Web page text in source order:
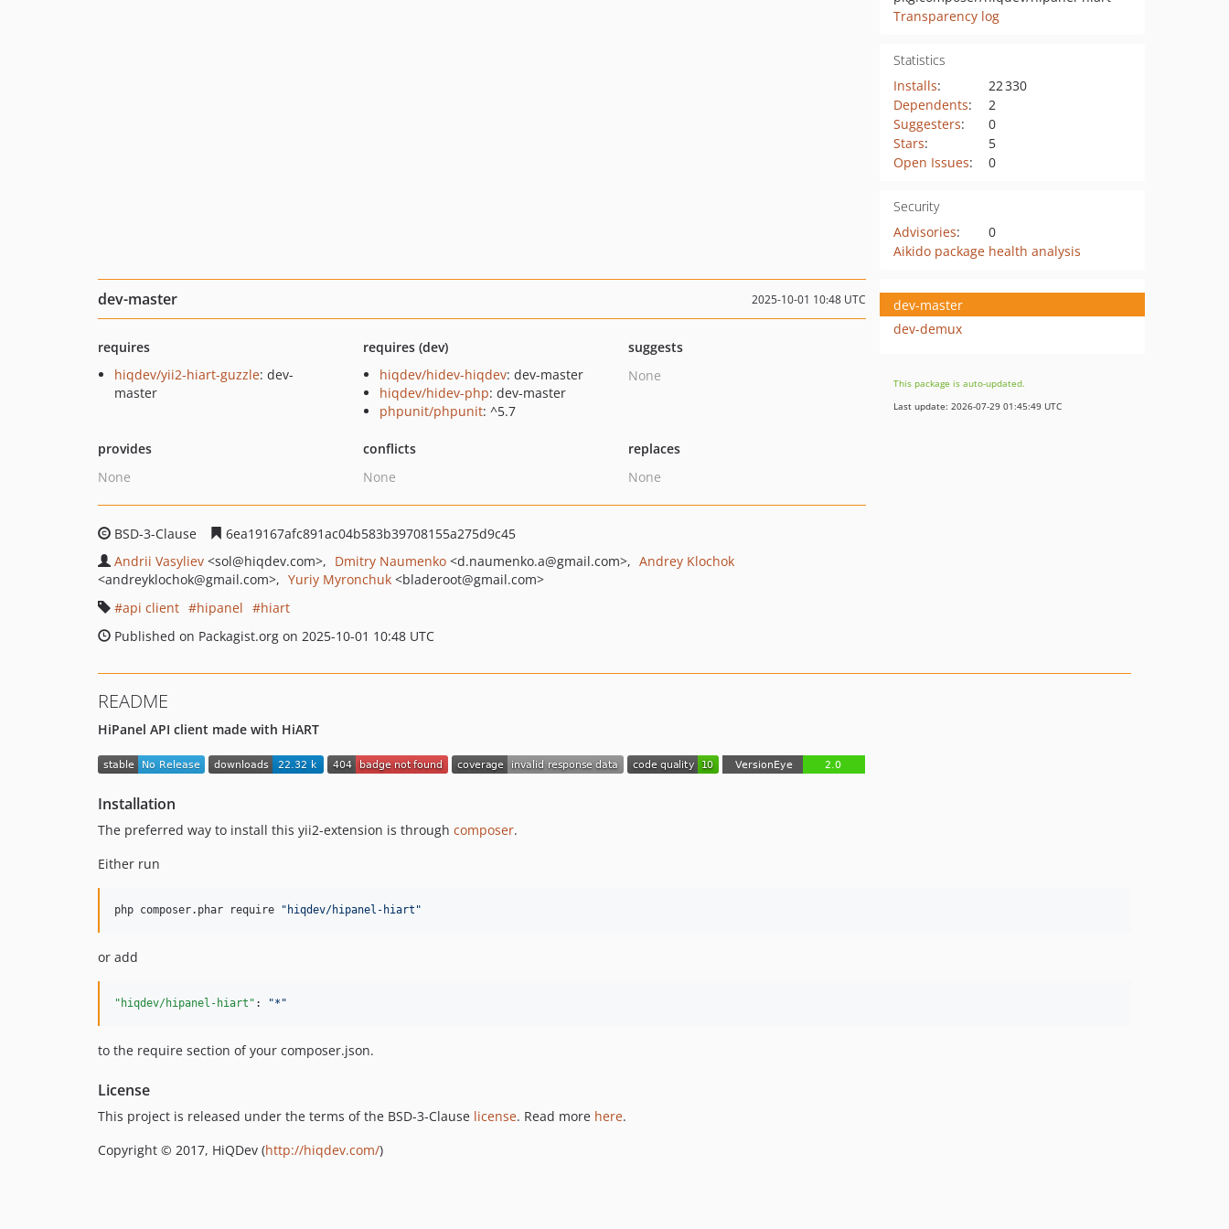
Transparency log
Statistics
Installs:
22 330
Dependents:
2
Suggesters:
0
Stars:
5
Open Issues: 0
Security
Advisories:
0
Aikido package health analysis
dev-master 2025-10-01 10:48 UTC
requires
hiqdev/yii2-hiart-guzzle: dev-
master
requires (dev)
hiqdev/hidev-hiqdev: dev-master
hiqdev/hidev-php: dev-master
phpunit/phpunit: ^5.7
suggests
None
provides
None
conflicts
None
replaces
None
BSD-3-Clause
6ea19167afc891ac04b583b39708155a275d9c45
Andrii Vasyliev <sol@hiqdev.com> Dmitry Naumenko <d.naumenko.a@gmail.com>
Andrey Klochok
<andreyklochok@gmail.com> Yuriy Myronchuk <bladeroot@gmail.com>
api client
hipanel
hiart
Published on Packagist.org on 2025-10-01 10:48 UTC
dev-master
dev-demux
This package is auto-updated.
Last update: 2026-07-29 01:45:49 UTC
README
HiPanel API client made with HiART
Installation
The preferred way to install this yii2-extension is through composer.
Either run
php composer.phar require " hiqdev/hipanel-hiart "
or add
"hiqdev/hipanel-hiart" : "* "
to the require section of your composer.json.
License
This project is released under the terms of the BSD-3-Clause license. Read more here.
Copyright © 2017, HiQDev (http://hiqdev.com/)